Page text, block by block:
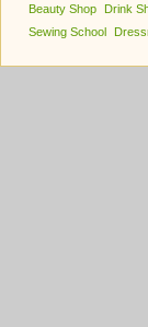
Beauty Shop
Drink
Sewing School